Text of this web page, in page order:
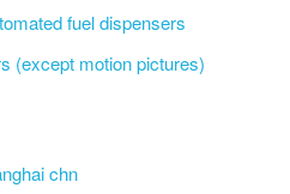
fuel dispensers
(except motion pictures)
chn